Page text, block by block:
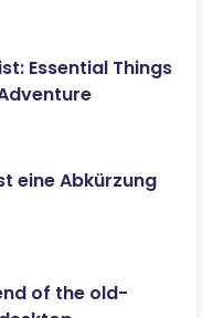
Essential Things
eine Abkürzung
of the old-